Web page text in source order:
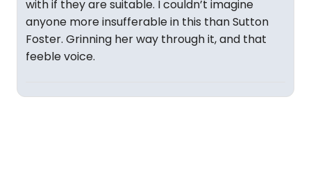
with if they are suitable. I couldn’t imagine
anyone more insufferable in this than Sutton
Foster. Grinning her way through it, and that
feeble voice.